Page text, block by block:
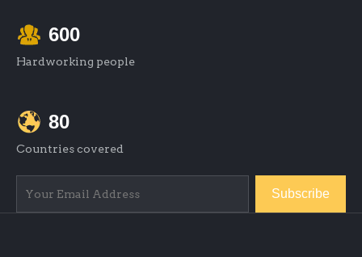
600
Hardworking people
80
Countries covered
Subscribe